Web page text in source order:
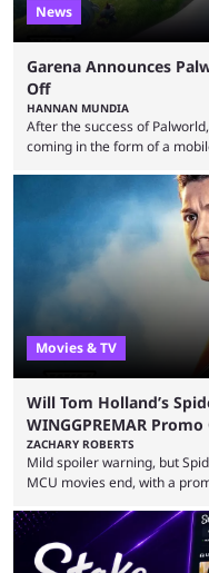
News
Garena Announces
Off
HANNAN MUNDIA
After the success of
coming in the form of a
though the entire premise
inspiration. Still, the full
records and creating
Movies & TV
Will Tom Holland’s
WINGGPREMAR
ZACHARY ROBERTS
Mild spoiler warning, but
MCU movies end, with a
"The Fantastic Four will
though, there was no title,
any clear indication of when